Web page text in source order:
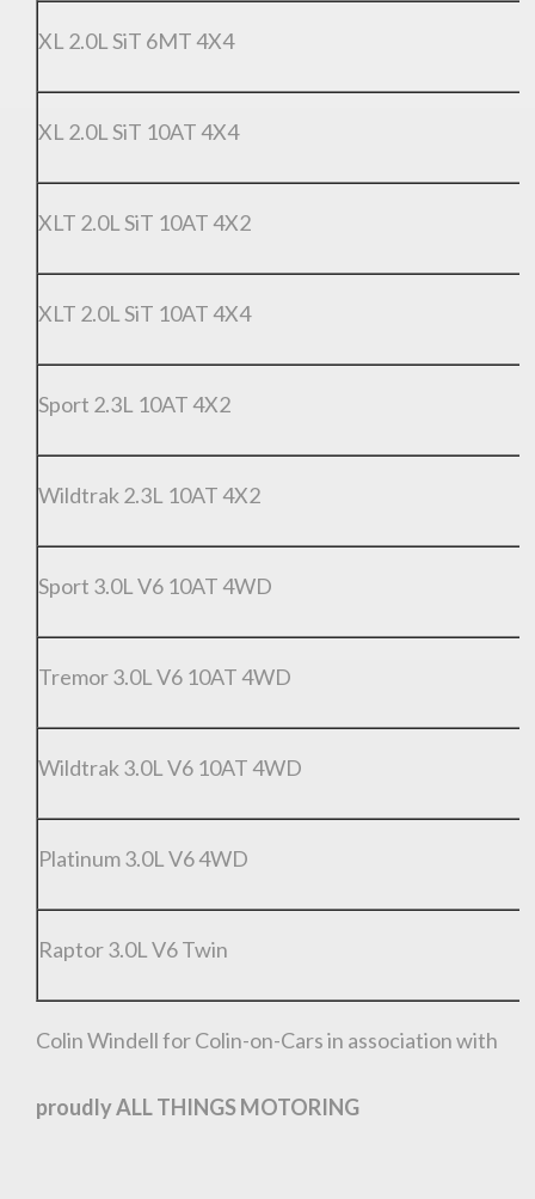
XL 2.0L SiT 6MT 4X4
XL 2.0L SiT 10AT 4X4
XLT 2.0L SiT 10AT 4X2
XLT 2.0L SiT 10AT 4X4
Sport 2.3L 10AT 4X2
Wildtrak 2.3L 10AT 4X2
Sport 3.0L V6 10AT 4WD
Tremor 3.0L V6 10AT 4WD
Wildtrak 3.0L V6 10AT 4WD
Platinum 3.0L V6 4WD
Raptor 3.0L V6 Twin
Colin Windell for Colin-on-Cars in association with
proudly ALL THINGS MOTORING
You are now being redirected to one of our